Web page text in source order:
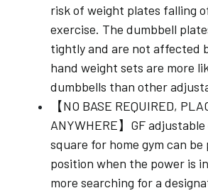
risk of weight plates falling
exercise. The dumbbell
tightly and are not affected
hand weight sets are more
dumbbells than other
【NO BASE REQUIRED,
ANYWHERE】GF
square for home gym can be
position when the power is
more searching for a